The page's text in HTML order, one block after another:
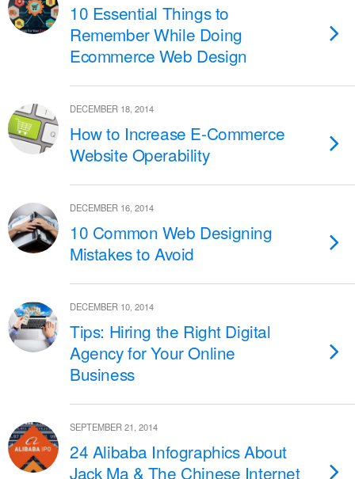
10 Essential Things to
Remember While Doing
Ecommerce Web Design
DECEMBER 18, 2014
How to Increase E-Commerce
Website Operability
DECEMBER 16, 2014
10 Common Web Designing
Mistakes to Avoid
DECEMBER 10, 2014
Tips: Hiring the Right Digital
Agency for Your Online
Business
SEPTEMBER 21, 2014
24 Alibaba Infographics About
Jack Ma & The Chinese Internet